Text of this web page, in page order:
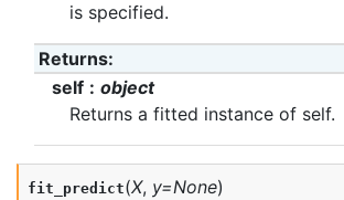
is specified.
Returns:
self
object
Returns a fitted instance of self.
fit_predict(X, y=None)